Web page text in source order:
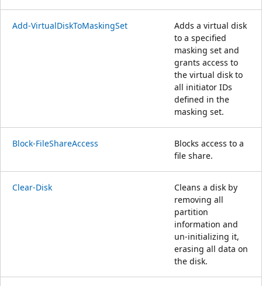
Add-VirtualDiskToMaskingSet
Adds a virtual disk
to a specified
masking set and
grants access to
the virtual disk to
all initiator IDs
defined in the
masking set.
Block-FileShareAccess
Blocks access to a
file share.
Clear-Disk
Cleans a disk by
removing all
partition
information and
un-initializing it,
erasing all data on
the disk.